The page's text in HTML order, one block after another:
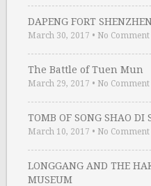
DAPENG FORT
March 30, 2017 • No Comment
The Battle of Tuen Mun
March 29, 2017 • No Comment
TOMB OF SONG SHAO DI
March 10, 2017 • No Comment
LONGGANG AND THE
MUSEUM